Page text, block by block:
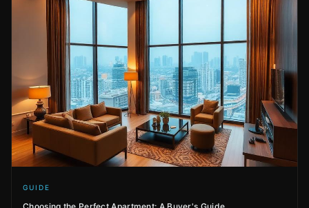
GUIDE